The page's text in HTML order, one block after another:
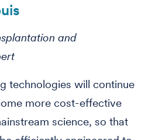
and
technologies will continue
more cost-effective
science, so that